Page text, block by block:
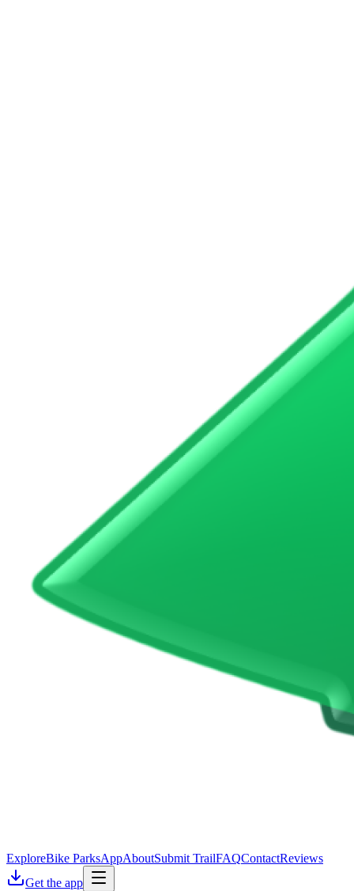
ExploreBike ParksAppAboutSubmit TrailFAQContactReviews
Get the app